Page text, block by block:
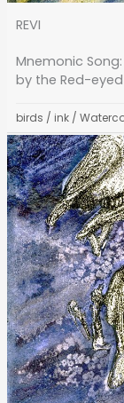
REVI
Mnemonic
by the Red-
birds / ink /